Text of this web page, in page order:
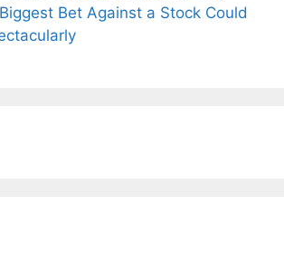
Bet Against a Stock Could